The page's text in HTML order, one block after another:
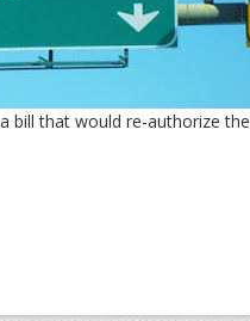
bill that would re-authorize the